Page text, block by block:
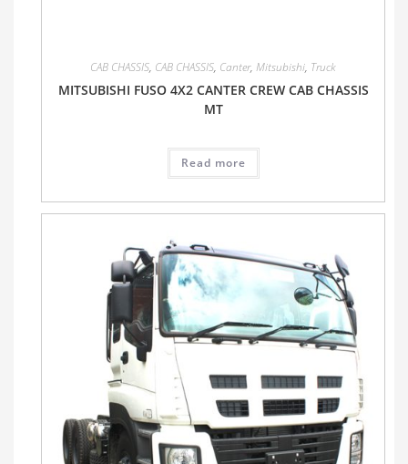
CAB CHASSIS, CAB CHASSIS, Canter, Mitsubishi, Truck
MITSUBISHI FUSO 4X2 CANTER CREW CAB CHASSIS
MT
Read more